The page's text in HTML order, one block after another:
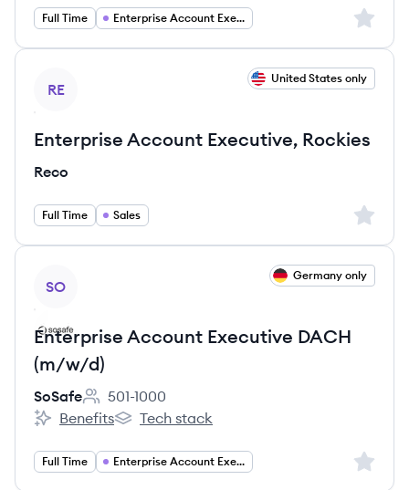
Full Time Enterprise Account Executive Sign
RE
United States only
Enterprise Account Executive, Rockies
Reco
Full Time Sales Sign
SO
Germany only
Enterprise Account Executive DACH
(m/w/d)
SoSafe
Employee count:
501-1000
SoSafe's
Benefits
SoSafe's
Tech stack
Full Time Enterprise Account Executive Sign